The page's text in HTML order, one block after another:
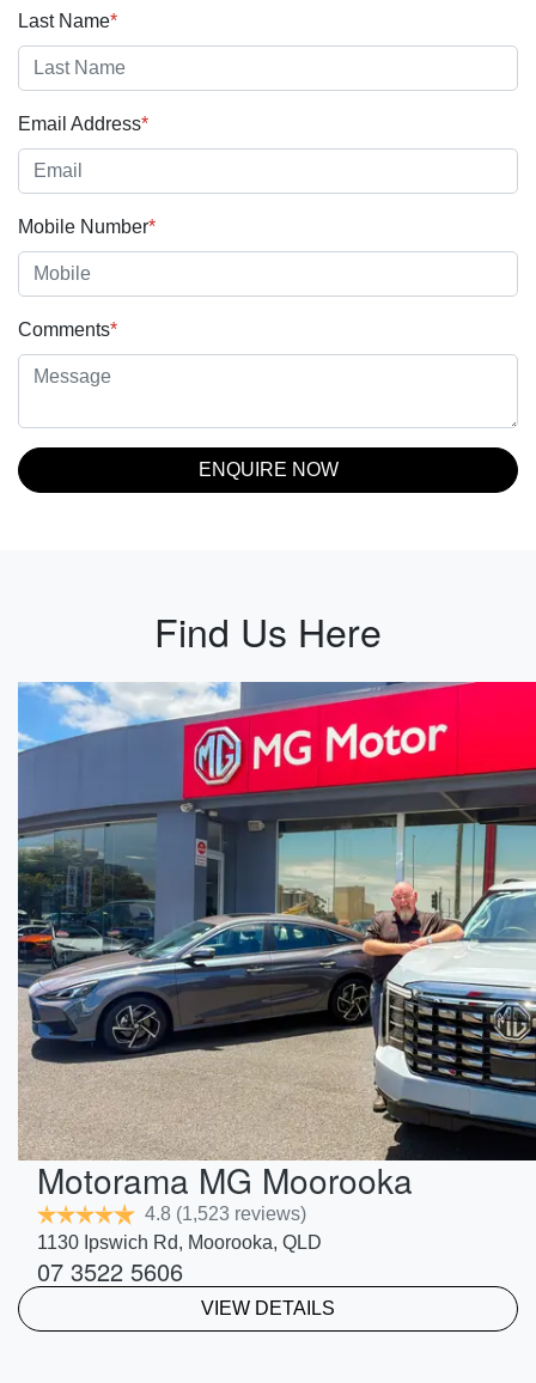
Last Name*
Email Address*
Mobile Number*
Comments*
ENQUIRE NOW
Find Us Here
Motorama MG Moorooka
4.8 (1,523 reviews)
1130 Ipswich Rd, Moorooka, QLD
07 3522 5606
VIEW DETAILS